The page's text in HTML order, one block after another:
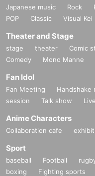
Japanese music Rock
POP
Classic Visual Kei
Theater and Stage
stage theater Comic
Comedy
Mono Manne
Fan Idol
Fan Meeting Handshake
session
Talk show Live
Anime Characters
Collaboration cafe
Sport
baseball Football
boxing
Fighting sports